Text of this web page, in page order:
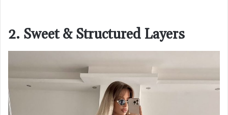
2. Sweet & Structured Layers